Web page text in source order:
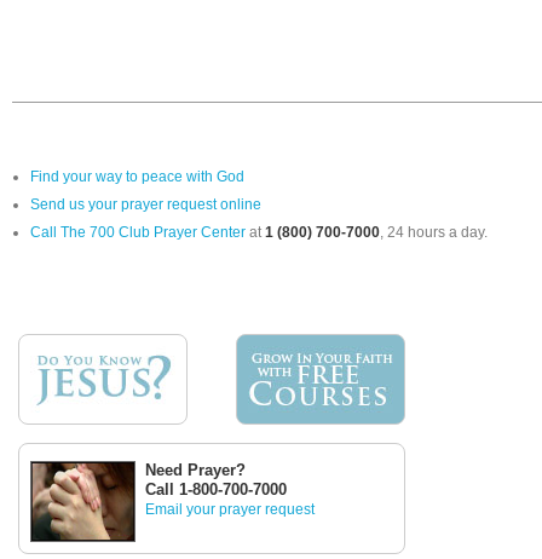
Find your way to peace with God
Send us your prayer request online
Call The 700 Club Prayer Center at1 (800) 700-7000, 24 hours a day.
Need Prayer?
Call 1-800-700-7000
Email your prayer request